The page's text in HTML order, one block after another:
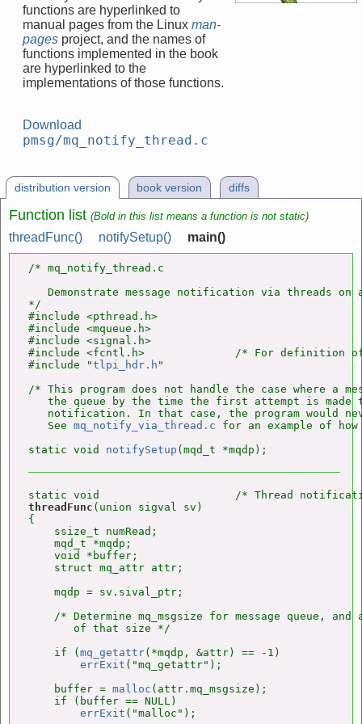
functions are hyperlinked to
manual pages from the Linux man-
pages project, and the names of
functions implemented in the book
are hyperlinked to the
implementations of those functions.
Download
pmsg/mq_notify_thread.c
distribution version book version diffs
Function list (Bold in this list means a function is not static)
threadFunc() notifySetup() main()
/* mq_notify_thread.c
Demonstrate message notification via threads on
*/
#include <pthread.h>
#include <mqueue.h>
#include <signal.h>
#include <fcntl.h>              /* For definition of
#include "tlpi_hdr.h "
/* This program does not handle the case where a
the queue by the time the first attempt is made
notification. In that case, the program would
   See
mq_notify_via_thread.c for an example of
static void notifySetup
threadFunc (union sigval sv)
{
    ssize_t numRead;
    mqd_t *mqdp;
    void *buffer;
    struct mq_attr attr;
    mqdp = sv.sival_ptr;
/* Determine mq_msgsize for message queue, and
       of that size */
    if (
mq_getattr(*mqdp, &attr) == -1)
errExit ("mq_getattr");
    buffer =
malloc (attr.mq_msgsize);
    if (buffer == NULL)
errExit ("malloc");